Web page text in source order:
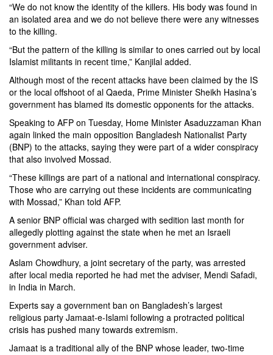
“We do not know the identity of the killers. His body was found in
an isolated area and we do not believe there were any witnesses
to the killing.
“But the pattern of the killing is similar to ones carried out by local
Islamist militants in recent time,” Kanjilal added.
Although most of the recent attacks have been claimed by the IS
or the local offshoot of al Qaeda, Prime Minister Sheikh Hasina’s
government has blamed its domestic opponents for the attacks.
Speaking to AFP on Tuesday, Home Minister Asaduzzaman Khan
again linked the main opposition Bangladesh Nationalist Party
(BNP) to the attacks, saying they were part of a wider conspiracy
that also involved Mossad.
“These killings are part of a national and international conspiracy.
Those who are carrying out these incidents are communicating
with Mossad,” Khan told AFP.
A senior BNP official was charged with sedition last month for
allegedly plotting against the state when he met an Israeli
government adviser.
Aslam Chowdhury, a joint secretary of the party, was arrested
after local media reported he had met the adviser, Mendi Safadi,
in India in March.
Experts say a government ban on Bangladesh’s largest
religious party Jamaat-e-Islami following a protracted political
crisis has pushed many towards extremism.
Jamaat is a traditional ally of the BNP whose leader, two-time